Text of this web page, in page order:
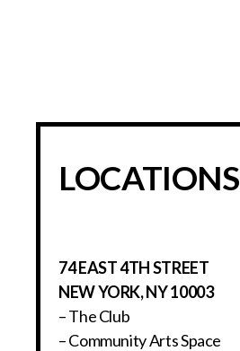
LOCATIONS
74 EAST 4TH STREET
NEW YORK, NY 10003
– The Club
– Community Arts Space